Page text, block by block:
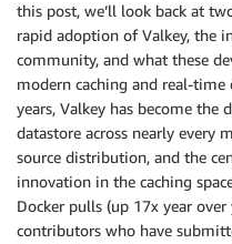
this post, we’ll look back at
rapid adoption of Valkey, the
community, and what these
modern caching and real-
years, Valkey has become the
datastore across nearly every
source distribution, and the
innovation in the caching
Docker pulls (up 17x year
contributors who have